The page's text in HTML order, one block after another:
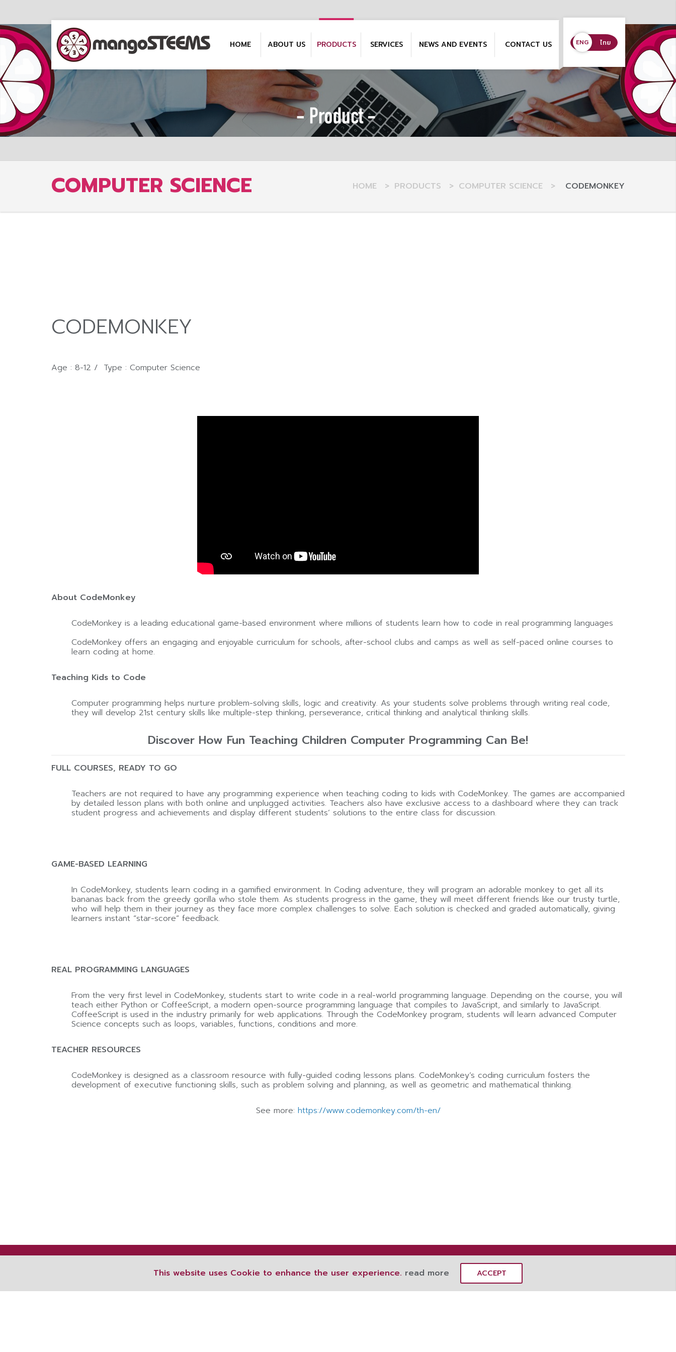
HOME ABOUT US PRODUCTS SERVICES NEWS AND EVENTS CONTACT US ENG
ENG ไทย
COMPUTER SCIENCE HOME > PRODUCTS > COMPUTER SCIENCE > CODEMONKEY
CODEMONKEY
Age : 8-12 / Type : Computer Science
About CodeMonkey
CodeMonkey is a leading educational game-based environment where millions of students learn how to code in real programming languages
CodeMonkey offers an engaging and enjoyable curriculum for schools, after-school clubs and camps as well as self-paced online courses to
learn coding at home.
Teaching Kids to Code
Computer programming helps nurture problem-solving skills, logic and creativity. As your students solve problems through writing real code,
they will develop 21st century skills like multiple-step thinking, perseverance, critical thinking and analytical thinking skills.
Discover How Fun Teaching Children Computer Programming Can Be!
FULL COURSES, READY TO GO
Teachers are not required to have any programming experience when teaching coding to kids with CodeMonkey. The games are accompanied
by detailed lesson plans with both online and unplugged activities. Teachers also have exclusive access to a dashboard where they can track
student progress and achievements and display different students’ solutions to the entire class for discussion.
GAME-BASED LEARNING
In CodeMonkey, students learn coding in a gamified environment. In Coding adventure, they will program an adorable monkey to get all its
bananas back from the greedy gorilla who stole them. As students progress in the game, they will meet different friends like our trusty turtle,
who will help them in their journey as they face more complex challenges to solve. Each solution is checked and graded automatically, giving
learners instant “star-score” feedback.
REAL PROGRAMMING LANGUAGES
From the very first level in CodeMonkey, students start to write code in a real-world programming language. Depending on the course, you will
teach either Python or CoffeeScript, a modern open-source programming language that compiles to JavaScript, and similarly to JavaScript.
CoffeeScript is used in the industry primarily for web applications. Through the CodeMonkey program, students will learn advanced Computer
Science concepts such as loops, variables, functions, conditions and more.
TEACHER RESOURCES
CodeMonkey is designed as a classroom resource with fully-guided coding lessons plans. CodeMonkey’s coding curriculum fosters the
development of executive functioning skills, such as problem solving and planning, as well as geometric and mathematical thinking.
See more: https://www.codemonkey.com/th-en/
This website uses Cookie to enhance the user experience. read more ACCEPT